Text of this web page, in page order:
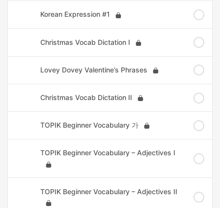
Korean Expression #1
Christmas Vocab Dictation I
Lovey Dovey Valentine’s Phrases
Christmas Vocab Dictation II
TOPIK Beginner Vocabulary 가
TOPIK Beginner Vocabulary – Adjectives I
TOPIK Beginner Vocabulary – Adjectives II